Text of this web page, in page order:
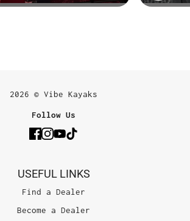
2026 © Vibe Kayaks
Follow Us
USEFUL LINKS
Find a Dealer
Become a Dealer